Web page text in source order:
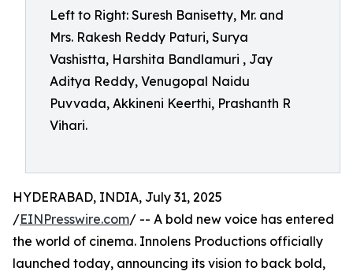
Left to Right: Suresh Banisetty, Mr. and
Mrs. Rakesh Reddy Paturi, Surya
Vashistta, Harshita Bandlamuri , Jay
Aditya Reddy, Venugopal Naidu
Puvvada, Akkineni Keerthi, Prashanth R
Vihari.
HYDERABAD, INDIA, July 31, 2025
/EINPresswire.com/ -- A bold new voice has entered
the world of cinema. Innolens Productions officially
launched today, announcing its vision to back bold,